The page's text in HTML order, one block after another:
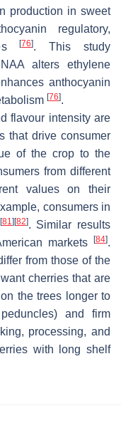
production in sweet
regulatory,
[76]. This study
alters ethylene
anthocyanin
[76].
flavour intensity are
that drive consumer
of the crop to the
from different
values on their
consumers in
[81][82]. Similar results
markets [84].
from those of the
cherries that are
the trees longer to
and firm
processing, and
with long shelf